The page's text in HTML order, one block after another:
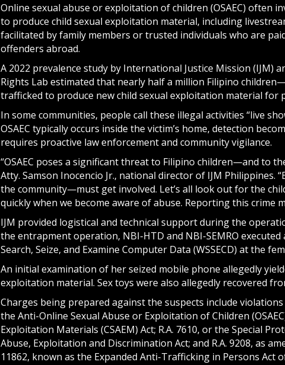
Online sexual abuse or exploitation of children (OSAEC) often
to produce child sexual exploitation material, including
facilitated by family members or trusted individuals who are
offenders abroad.
A 2022 prevalence study by International Justice Mission (IJM)
Rights Lab estimated that nearly half a million Filipino
trafficked to produce new child sexual exploitation material for
In some communities, people call these illegal activities “live
OSAEC typically occurs inside the victim’s home, detection
requires proactive law enforcement and community vigilance.
“OSAEC poses a significant threat to Filipino children—and to
Atty. Samson Inocencio Jr., national director of IJM Philippines.
the community—must get involved. Let’s all look out for the
quickly when we become aware of abuse. Reporting this crime
IJM provided logistical and technical support during the
the entrapment operation, NBI-HTD and NBI-SEMRO
Search, Seize, and Examine Computer Data (WSSECD) at the
An initial examination of her seized mobile phone allegedly
exploitation material. Sex toys were also allegedly recovered
Charges being prepared against the suspects include violations
the Anti-Online Sexual Abuse or Exploitation of Children
Exploitation Materials (CSAEM) Act; R.A. 7610, or the Special
Abuse, Exploitation and Discrimination Act; and R.A. 9208, as
11862, known as the Expanded Anti-Trafficking in Persons Act